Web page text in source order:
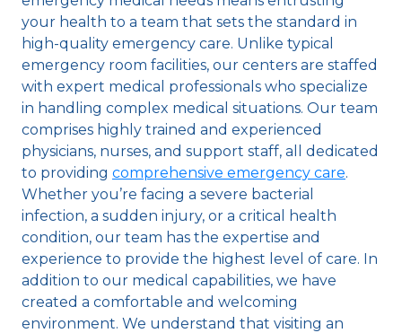
your health to a team that sets the standard in
high-quality emergency care. Unlike typical
emergency room facilities, our centers are staffed
with expert medical professionals who specialize
in handling complex medical situations. Our team
comprises highly trained and experienced
physicians, nurses, and support staff, all dedicated
to providing comprehensive emergency care.
Whether you’re facing a severe bacterial
infection, a sudden injury, or a critical health
condition, our team has the expertise and
experience to provide the highest level of care. In
addition to our medical capabilities, we have
created a comfortable and welcoming
environment. We understand that visiting an